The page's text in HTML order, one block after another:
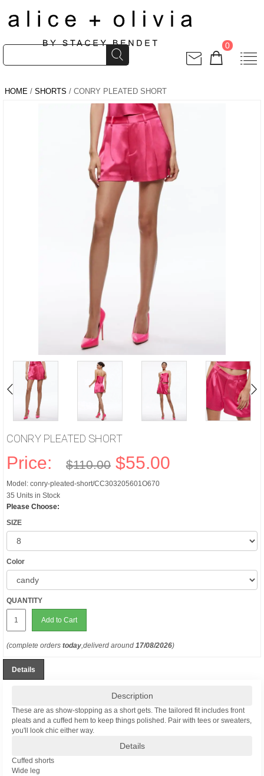
0
HOME / SHORTS / CONRY PLEATED SHORT
CONRY PLEATED SHORT
Price: $110.00 $55.00
Model: conry-pleated-short/CC303205601O670
35 Units in Stock
Please Choose:
SIZE
Color
QUANTITY
Add to Cart
(complete orders today,deliverd around 17/08/2026)
Details
Description
These are as show-stopping as a short gets. The tailored fit includes front
pleats and a cuffed hem to keep things polished. Pair with tees or sweaters,
you'll look chic either way.
Details
Cuffed shorts
Wide leg